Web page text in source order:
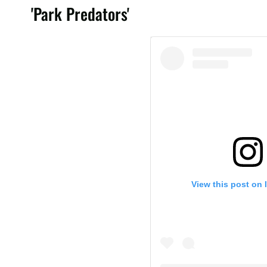
'Park Predators'
View this post on